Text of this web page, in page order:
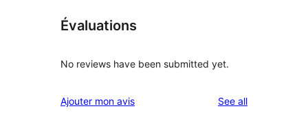
Évaluations
No reviews have been submitted yet.
Ajouter mon avis See allreviews